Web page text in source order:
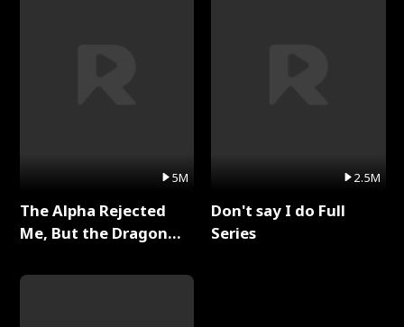
5M
The Alpha Rejected
Me, But the Dragon
Series
2.5M
Don't say I do Full
Series